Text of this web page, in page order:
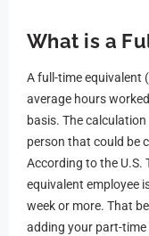
What is a
A full-time equivalent
average hours
basis. The
person that could be
According to the U.S.
equivalent employee
week or more. That
adding your part-